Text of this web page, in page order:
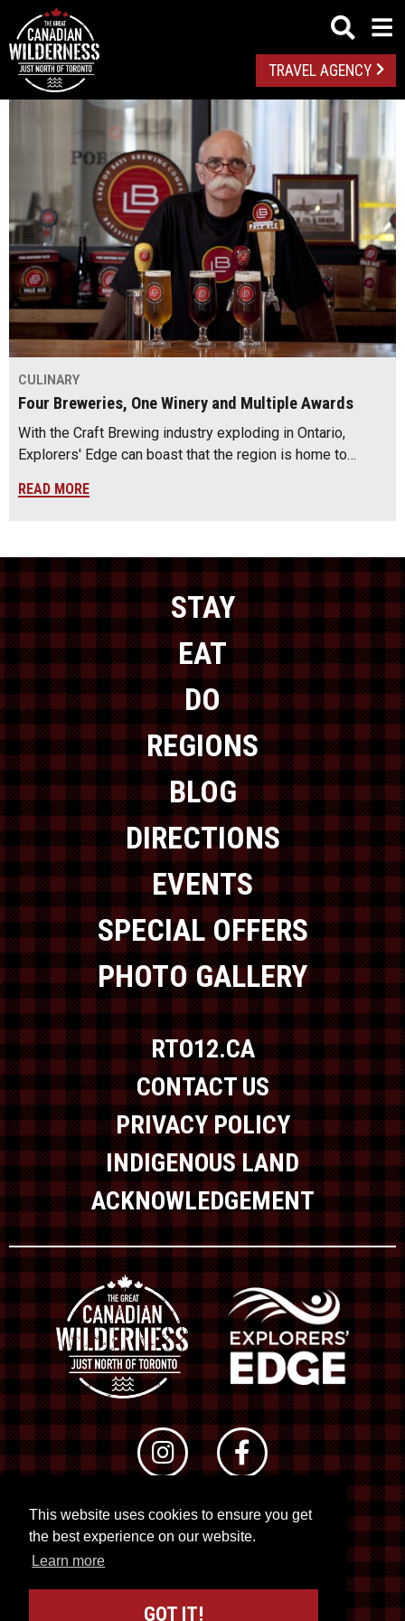
This website uses cookies to ensure you get
the best experience on our website.
Learn more
GOT IT!
TRAVEL AGENCY
CULINARY
Four Breweries, One Winery and Multiple Awards
With the Craft Brewing industry exploding in Ontario,
Explorers' Edge can boast that the region is home to…
READ MORE
STAY
EAT
DO
REGIONS
BLOG
DIRECTIONS
EVENTS
SPECIAL OFFERS
PHOTO GALLERY
RTO12.CA
CONTACT US
PRIVACY POLICY
INDIGENOUS LAND
ACKNOWLEDGEMENT
© 2026 RTO 12. All rights reserved
Site byKuration&Lush Concepts